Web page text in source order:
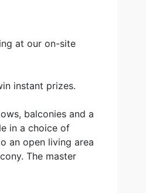
at our on-site
instant prizes.
balconies and a
in a choice of
an open living area
The master